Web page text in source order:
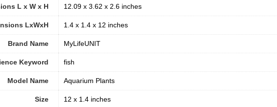
L x W x H 12.09 x 3.62 x 2.6 inches
LxWxH 1.4 x 1.4 x 12 inches
Brand Name MyLifeUNIT
Keyword fish
Model Name Aquarium Plants
Size 12 x 1.4 inches